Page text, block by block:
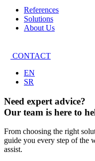
References
Solutions
About Us
CONTACT
EN
SR
Need expert advice?
Our team is here to
From choosing the right
guide you every step of the
assist.